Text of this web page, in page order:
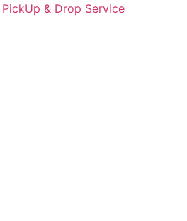
PickUp & Drop Service